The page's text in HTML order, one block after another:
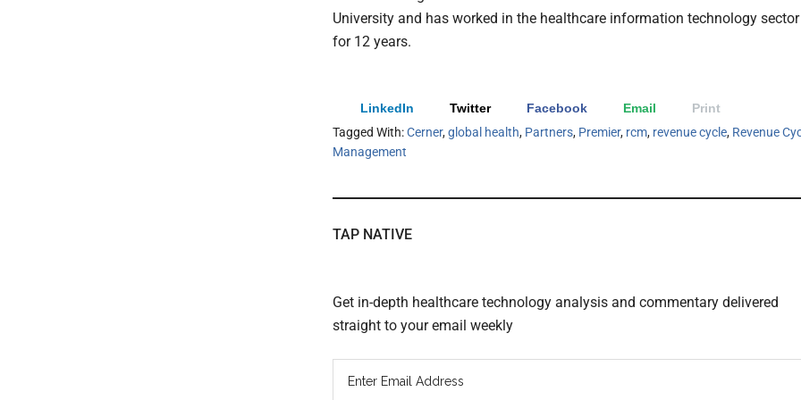
University and has worked in the healthcare information technology sector
for 12 years.
LinkedIn Twitter Facebook Email
Print
Tagged With:Cerner,global health, Partners, Premier, rcm, revenue cycle, Revenue
Management
TAP NATIVE
Get in-depth healthcare technology analysis and commentary delivered
straight to your email weekly